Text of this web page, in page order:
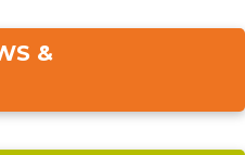
&